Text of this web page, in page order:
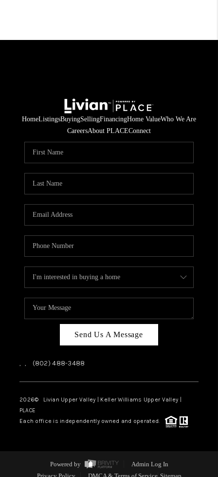
HomeListingsBuyingSellingFinancingHome ValueWho We Are
CareersAbout PLACEConnect
Send Us A Message
, , (802) 488-3488
2026© Livian Upper Valley | Keller Williams Upper Valley |
PLACE
Each office is independently owned and operated.
Powered by
Admin Log In